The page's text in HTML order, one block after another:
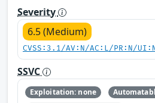
Severity
6.5 (Medium)
CVSS:3.1/AV:N/AC:L/PR:N/
SSVC
Exploitation: none